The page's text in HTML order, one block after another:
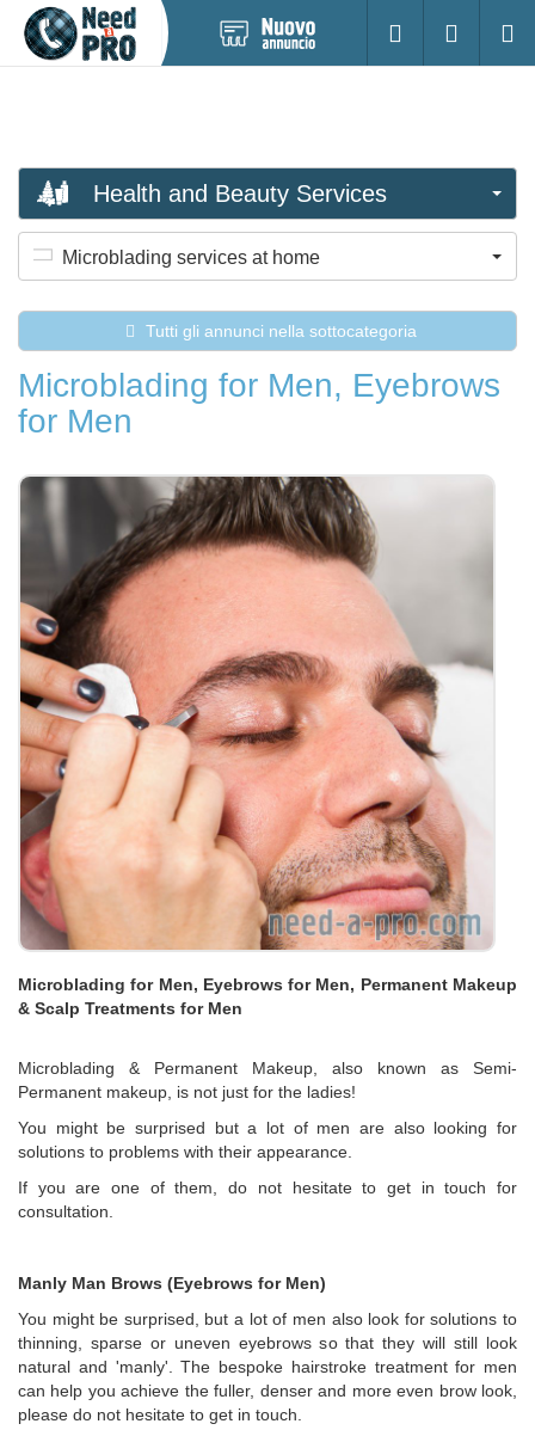
nuovo
Accesso
Health and Beauty Services
Microblading services at home
Tutti gli annunci nella sottocategoria
Microblading for Men, Eyebrows
for Men
Microblading for Men, Eyebrows for Men, Permanent Makeup
& Scalp Treatments for Men
Microblading & Permanent Makeup, also known as Semi-
Permanent makeup, is not just for the ladies!
You might be surprised but a lot of men are also looking for
solutions to problems with their appearance.
If you are one of them, do not hesitate to get in touch for
consultation.
Manly Man Brows (Eyebrows for Men)
You might be surprised, but a lot of men also look for solutions to
thinning, sparse or uneven eyebrows so that they will still look
natural and 'manly'. The bespoke hairstroke treatment for men
can help you achieve the fuller, denser and more even brow look,
please do not hesitate to get in touch.